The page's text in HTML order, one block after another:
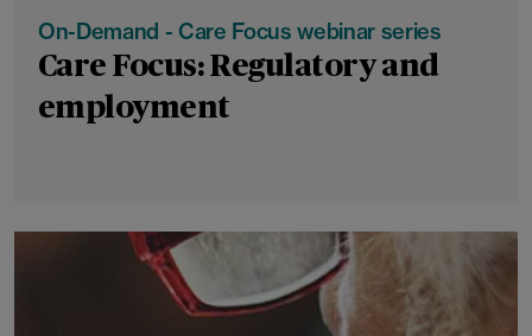
On-Demand - Care Focus webinar series
Care Focus: Regulatory and
employment